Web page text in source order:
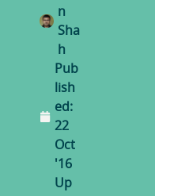
n
Sha
h
Pub
lish
ed:
22
Oct
'16
Up